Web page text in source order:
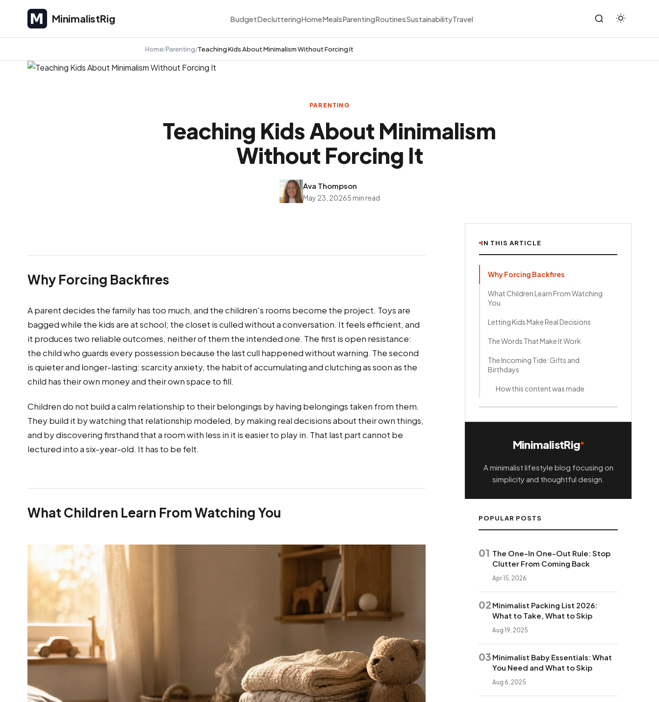
MinimalistRig
MinimalistRig
BudgetDeclutteringHomeMealsParentingRoutinesSustainabilityTravel
Home Parenting Teaching Kids About Minimalism Without Forcing It
PARENTING
Teaching Kids About Minimalism
Without Forcing It
Ava Thompson
May 23, 20265 min read
Why Forcing Backfires
A parent decides the family has too much, and the children's rooms become the project. Toys are
bagged while the kids are at school; the closet is culled without a conversation. It feels efficient, and
it produces two reliable outcomes, neither of them the intended one. The first is open resistance:
the child who guards every possession because the last cull happened without warning. The second
is quieter and longer-lasting: scarcity anxiety, the habit of accumulating and clutching as soon as the
child has their own money and their own space to fill.
Children do not build a calm relationship to their belongings by having belongings taken from them.
They build it by watching that relationship modeled, by making real decisions about their own things,
and by discovering firsthand that a room with less in it is easier to play in. That last part cannot be
lectured into a six-year-old. It has to be felt.
What Children Learn From Watching You
IN THIS ARTICLE
Why Forcing Backfires
What Children Learn From Watching
You
Letting Kids Make Real Decisions
The Words That Make It Work
The Incoming Tide: Gifts and
Birthdays
How this content was made
MinimalistRig
A minimalist lifestyle blog focusing on
simplicity and thoughtful design.
POPULAR POSTS
01 The One-In One-Out Rule: Stop
Clutter From Coming Back
Apr 15, 2026
02 Minimalist Packing List 2026:
What to Take, What to Skip
Aug 19, 2025
03 Minimalist Baby Essentials: What
You Need and What to Skip
Aug 6, 2025